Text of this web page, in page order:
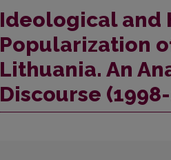
Ideological and
Popularization
Lithuania. An
Discourse